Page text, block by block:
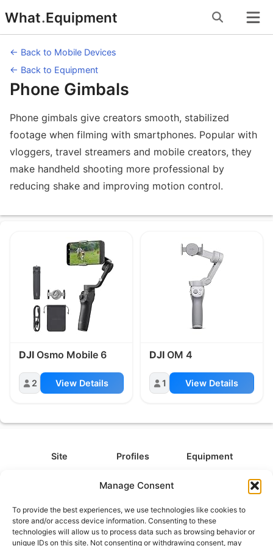
Manage Consent
To provide the best experiences, we use technologies like cookies to
store and/or access device information. Consenting to these
technologies will allow us to process data such as browsing behavior or
unique IDs on this site. Not consenting or withdrawing consent, may
to
content
What.Equipment
← Back to Mobile Devices
← Back to Equipment
Phone Gimbals
Phone gimbals give creators smooth, stabilized
footage when filming with smartphones. Popular with
vloggers, travel streamers and mobile creators, they
make handheld shooting more professional by
reducing shake and improving motion control.
Equipment under Phone Gimbals
DJI Osmo Mobile 6
2 View Details
DJI OM 4
1 View Details
Site
FAQ
Disclaimer
Profiles
Types
Categories
Platforms
Equipment
Camera Accessories
Headphones